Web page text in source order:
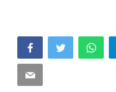
FacebookTwitter
Email